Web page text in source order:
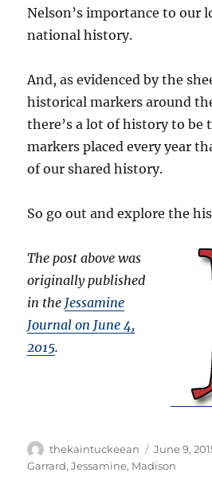
Nelson’s importance to our
national history.
And, as evidenced by the
historical markers around
there’s a lot of history to be
markers placed every year
of our shared history.
So go out and explore the
The post above was
originally published
in the Jessamine
Journal on June 4,
2015.
Author
thekaintuckeean
Posted
on
June 9,
Garrard,Jessamine, Madison